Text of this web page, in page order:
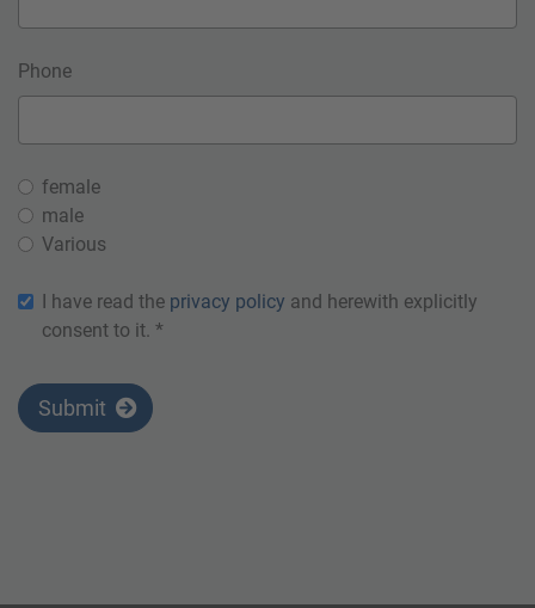
Phone
female
male
Various
I have read the privacy policy and herewith explicitly
consent to it. *
Submit